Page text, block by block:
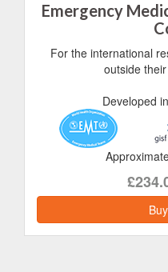
Emergency
For the international
outside
Developed